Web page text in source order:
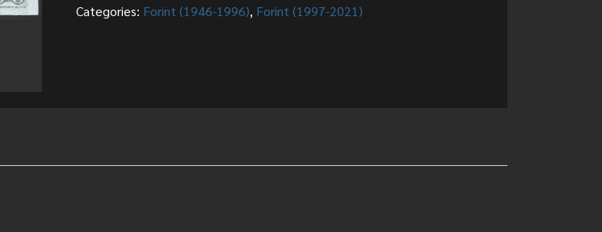
Categories: Forint (1946-1996), Forint (1997-2021)